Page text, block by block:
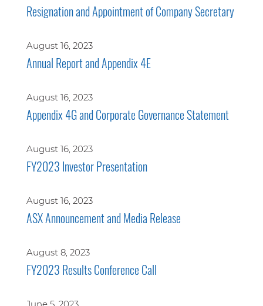
Resignation and Appointment of Company Secretary
August 16, 2023
Annual Report and Appendix 4E
August 16, 2023
Appendix 4G and Corporate Governance Statement
August 16, 2023
FY2023 Investor Presentation
August 16, 2023
ASX Announcement and Media Release
August 8, 2023
FY2023 Results Conference Call